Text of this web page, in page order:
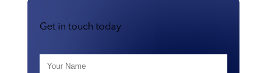
Get in touch today